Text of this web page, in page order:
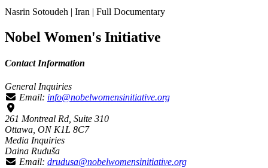
Nasrin Sotoudeh | Iran | Full Documentary
Nobel Women's Initiative
Contact Information
General Inquiries
Email: info@nobelwomensinitiative.org
261 Montreal Rd, Suite 310
Ottawa, ON K1L 8C7
Media Inquiries
Daina Ruduša
Email: drudusa@nobelwomensinitiative.org